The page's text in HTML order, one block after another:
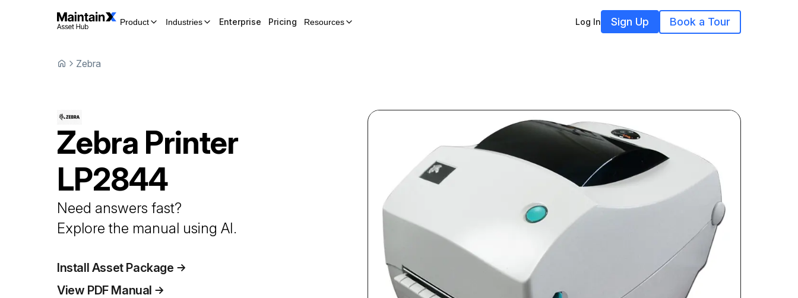
Product Industries Enterprise Pricing Resources Log In Sign Up Book a Tour
Zebra
Zebra Printer
LP2844
Need answers fast?
Explore the manual using AI.
Install Asset Package
View PDF Manual